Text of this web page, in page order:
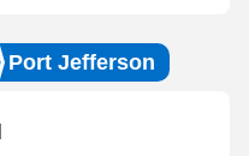
Port Jefferson